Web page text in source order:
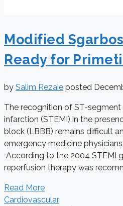
Modified
Ready for
by Salim Rezaie posted
The recognition of ST-
infarction (STEMI) in the
block (LBBB) remains difficult
emergency medicine
According to the 2004 STEMI
reperfusion therapy was
Read More
Cardiovascular